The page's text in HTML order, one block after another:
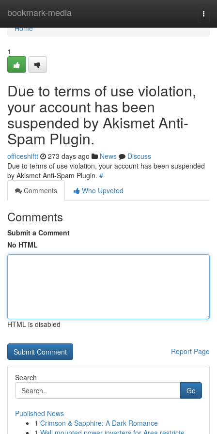
bookmark-media
Home
Home
1
Due to terms of use violation,
your account has been
suspended by Akismet Anti-
Spam Plugin.
officeshiftt 273 days ago News
Discuss
Due to terms of use violation, your account has been suspended
by Akismet Anti-Spam Plugin. #
Comments
Who Upvoted
Comments
Submit a Comment
No HTML
HTML is disabled
Report Page
Search
Go
Published News
1 Crimson & Sapphire: A Dark Romance